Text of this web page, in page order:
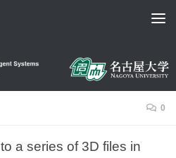
0
a series of 3D files in